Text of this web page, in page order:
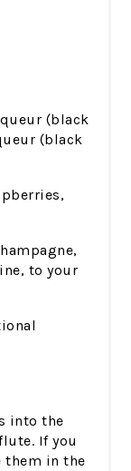
(black
(black
to your
into the
If you
them in the